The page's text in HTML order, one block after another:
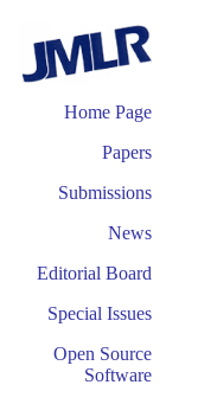
Home Page
Papers
Submissions
News
Editorial Board
Special Issues
Open Source
Software